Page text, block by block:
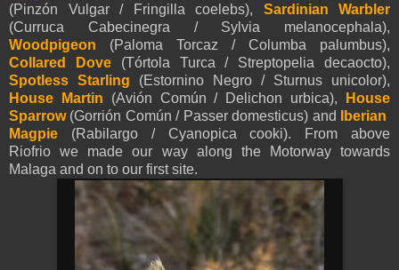
(Pinzón Vulgar / Fringilla coelebs), Sardinian Warbler
(Curruca Cabecinegra / Sylvia melanocephala),
Woodpigeon (Paloma Torcaz / Columba palumbus),
Collared Dove(Tórtola Turca / Streptopelia decaocto),
Spotless Starling (Estornino Negro / Sturnus unicolor),
House Martin (Avión Común / Delichon urbica),
House
Sparrow(Gorrión Común / Passer domesticus) and
Iberian
Magpie (Rabilargo / Cyanopica cooki). From above
Riofrio we made our way along the Motorway towards
Malaga and on to our first site.